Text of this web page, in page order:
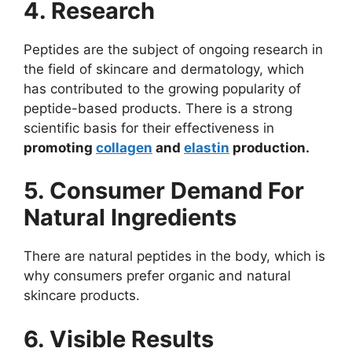
4. Research
Peptides are the subject of ongoing research in
the field of skincare and dermatology, which
has contributed to the growing popularity of
peptide-based products. There is a strong
scientific basis for their effectiveness in
promoting collagen and elastin production.
5. Consumer Demand For
Natural Ingredients
There are natural peptides in the body, which is
why consumers prefer organic and natural
skincare products.
6. Visible Results